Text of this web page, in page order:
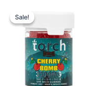
Sale!
Sale!price
was:
$30.95.$26.95.